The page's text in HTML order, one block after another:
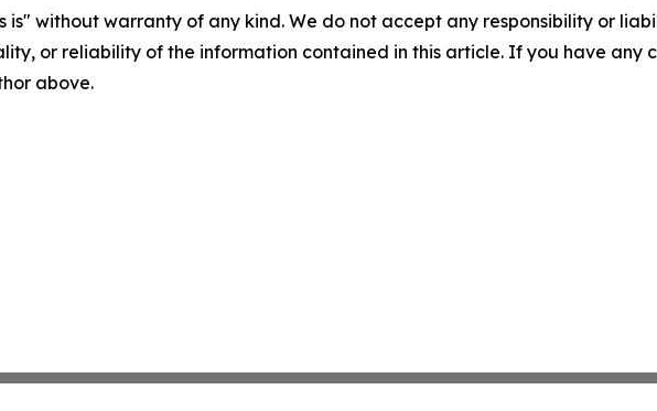
is" without warranty of any kind. We do not accept any responsibility or
or reliability of the information contained in this article. If you have any
above.